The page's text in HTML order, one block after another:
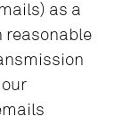
as a
reasonable